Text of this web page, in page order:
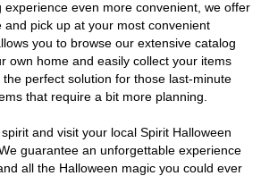
experience even more convenient, we offer
pick up at your most convenient
you to browse our extensive catalog
own home and easily collect your items
perfect solution for those last-minute
that require a bit more planning.
and visit your local Spirit Halloween
guarantee an unforgettable experience
all the Halloween magic you could ever